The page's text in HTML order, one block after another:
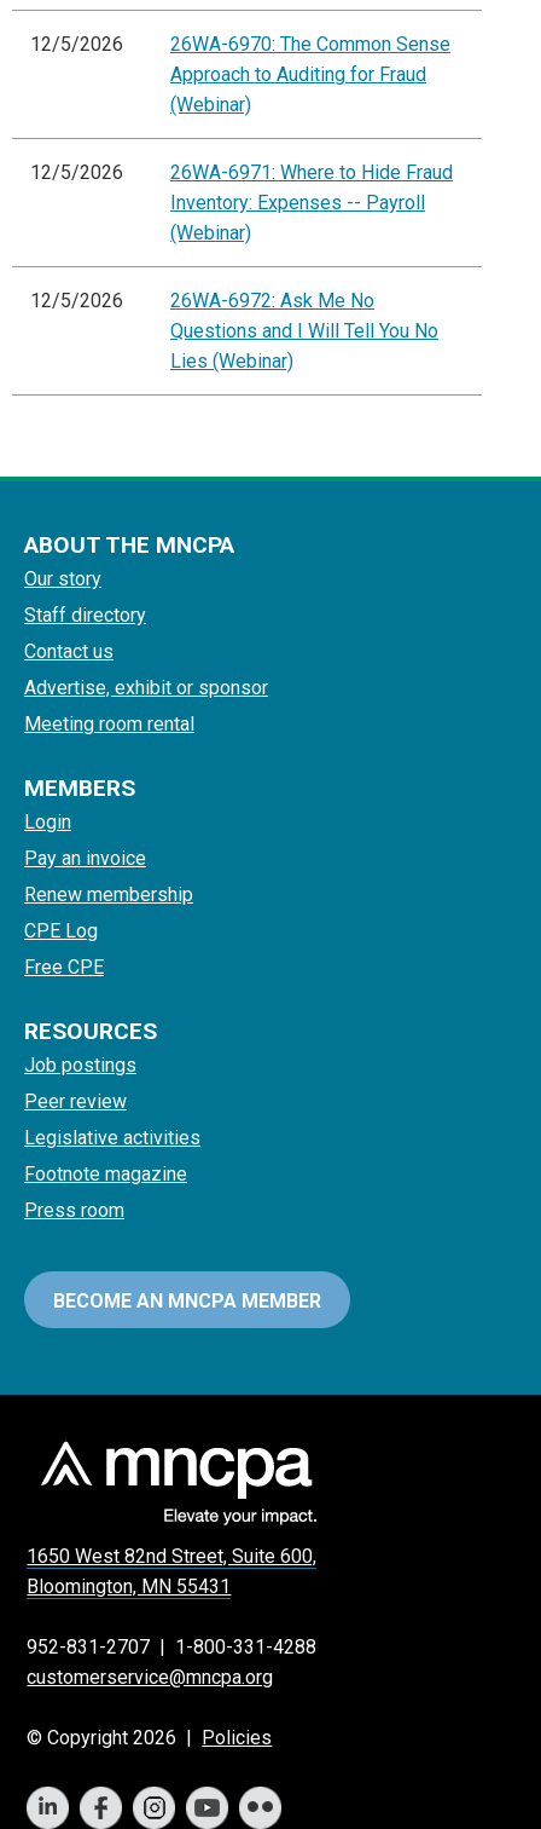
12/5/2026
26WA-6970: The Common Sense
Approach to Auditing for Fraud
(Webinar)
12/5/2026
26WA-6971: Where to Hide Fraud
Inventory: Expenses -- Payroll
(Webinar)
12/5/2026
26WA-6972: Ask Me No
Questions and I Will Tell You No
Lies (Webinar)
ABOUT THE MNCPA
Our story
Staff directory
Contact us
Advertise, exhibit or sponsor
Meeting room rental
MEMBERS
Login
Pay an invoice
Renew membership
CPE Log
Free CPE
RESOURCES
Job postings
Peer review
Legislative activities
Footnote magazine
Press room
BECOME AN MNCPA MEMBER
1650 West 82nd Street, Suite 600,
Bloomington, MN 55431
952-831-2707
1-800-331-4288
customerservice@mncpa.org
© Copyright 2026 | Policies